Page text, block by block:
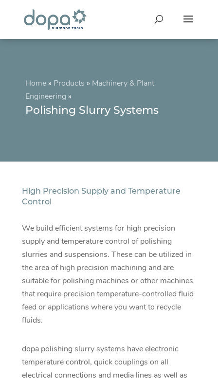
Home» Products » Machinery & Plant
Engineering »
Polishing Slurry Systems
High Precision Supply and Temperature
Control
We build efficient systems for high precision
supply and temperature control of polishing
slurries and suspensions. These can be utilized in
the area of high precision machining and are
suitable for polishing machines or other machines
that require precision temperature-controlled fluid
feed or applications where you want to recycle
fluids.
dopa polishing slurry systems have electronic
temperature control, quick couplings on all
electrical connections and media lines as well as